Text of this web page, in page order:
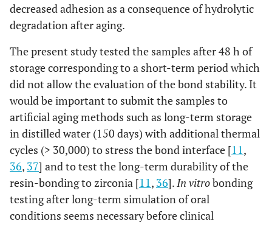
decreased adhesion as a consequence of hydrolytic
degradation after aging.
The present study tested the samples after 48 h of
storage corresponding to a short-term period which
did not allow the evaluation of the bond stability. It
would be important to submit the samples to
artificial aging methods such as long-term storage
in distilled water (150 days) with additional thermal
cycles (> 30,000) to stress the bond interface [11 ,
36, 37] and to test the long-term durability of the
resin-bonding to zirconia [11 , 36]. In vitrobonding
testing after long-term simulation of oral
conditions seems necessary before clinical